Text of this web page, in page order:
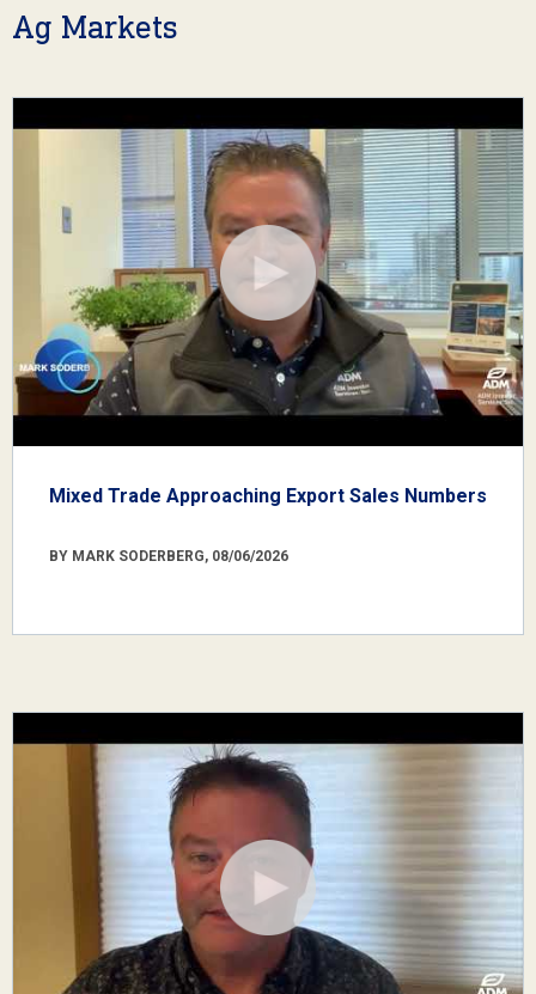
Ag Markets
Mixed Trade Approaching Export Sales Numbers
BY MARK SODERBERG, 08/06/2026